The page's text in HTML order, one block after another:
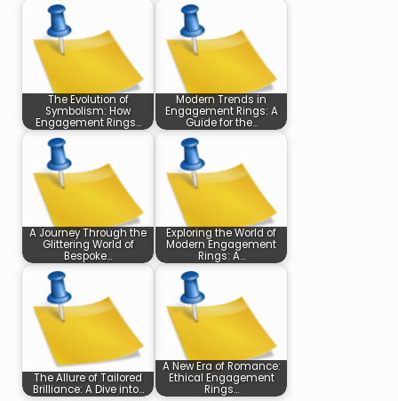
The Evolution of
Symbolism: How
Engagement Rings…
Modern Trends in
Engagement Rings: A
Guide for the…
A Journey Through the
Glittering World of
Bespoke…
Exploring the World of
Modern Engagement
Rings: A…
The Allure of Tailored
Brilliance: A Dive into…
A New Era of Romance:
Ethical Engagement
Rings…